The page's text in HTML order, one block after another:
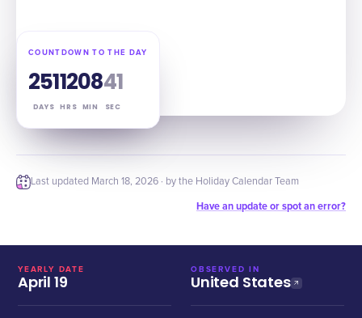
COUNTDOWN TO THE DAY
251
DAYS
12
HRS
08
MIN
39
SEC
Last updated March 18, 2026 · by the Holiday Calendar Team
Have an update or spot an error?
YEARLY DATE
April 19
OBSERVED IN
United States